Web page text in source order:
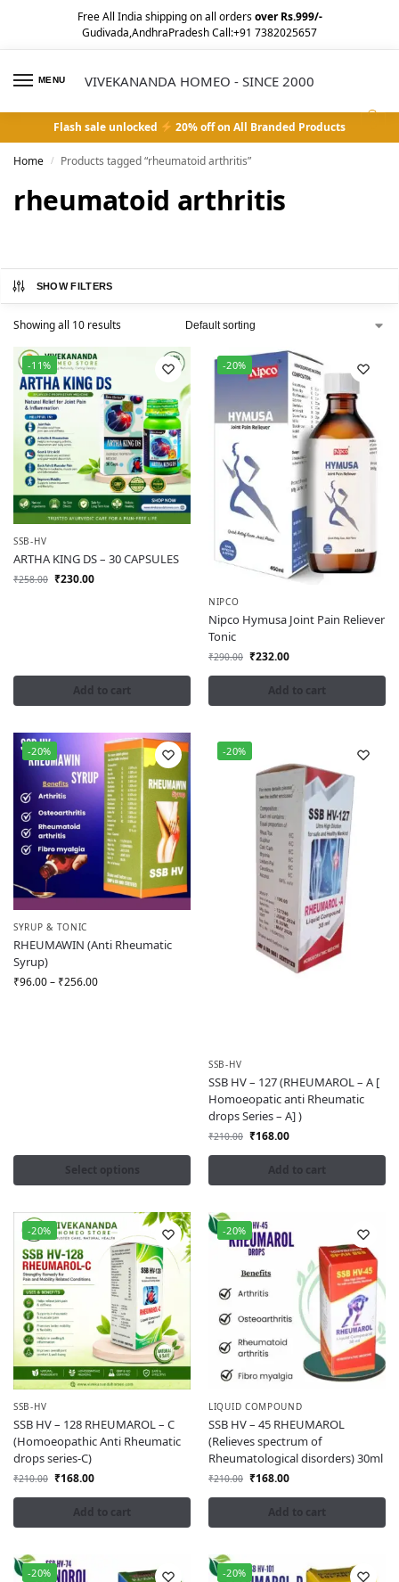
Free All India shipping on all ordersover Rs.999/-
Gudivada,AndhraPradesh Call:+91 7382025657
MENU VIVEKANANDA HOMEO - SINCE 2000
Flash sale unlocked 20% off on All Branded Products
Home / Products tagged “rheumatoid arthritis”
rheumatoid arthritis
SHOW FILTERS
Showing all 10 results
-11%
SSB-HV
ARTHA KING DS – 30 CAPSULES
₹258.00 ₹230.00
Add to cart
-20%
NIPCO
Nipco Hymusa Joint Pain Reliever
Tonic
₹290.00 ₹232.00
Add to cart
-20%
SYRUP & TONIC
RHEUMAWIN (Anti Rheumatic
Syrup)
₹96.00– ₹256.00
Select options
-20%
SSB-HV
SSB HV – 127 (RHEUMAROL – A [
Homoeopatic anti Rheumatic
drops Series – A] )
₹210.00 ₹168.00
Add to cart
-20%
SSB-HV
SSB HV – 128 RHEUMAROL – C
(Homoeopathic Anti Rheumatic
drops series-C)
₹210.00 ₹168.00
Add to cart
-20%
LIQUID COMPOUND
SSB HV – 45 RHEUMAROL
(Relieves spectrum of
Rheumatological disorders) 30ml
₹210.00 ₹168.00
Add to cart
-20% -20%